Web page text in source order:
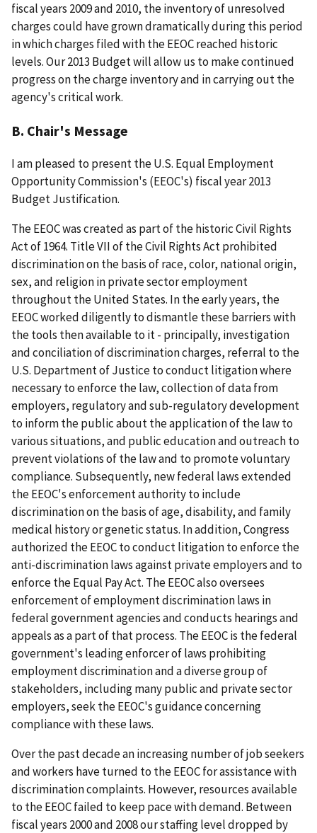
fiscal years 2009 and 2010, the inventory of unresolved
charges could have grown dramatically during this period
in which charges filed with the EEOC reached historic
levels. Our 2013 Budget will allow us to make continued
progress on the charge inventory and in carrying out the
agency's critical work.
B. Chair's Message
I am pleased to present the U.S. Equal Employment
Opportunity Commission's (EEOC's) fiscal year 2013
Budget Justification.
The EEOC was created as part of the historic Civil Rights
Act of 1964. Title VII of the Civil Rights Act prohibited
discrimination on the basis of race, color, national origin,
sex, and religion in private sector employment
throughout the United States. In the early years, the
EEOC worked diligently to dismantle these barriers with
the tools then available to it - principally, investigation
and conciliation of discrimination charges, referral to the
U.S. Department of Justice to conduct litigation where
necessary to enforce the law, collection of data from
employers, regulatory and sub-regulatory development
to inform the public about the application of the law to
various situations, and public education and outreach to
prevent violations of the law and to promote voluntary
compliance. Subsequently, new federal laws extended
the EEOC's enforcement authority to include
discrimination on the basis of age, disability, and family
medical history or genetic status. In addition, Congress
authorized the EEOC to conduct litigation to enforce the
anti-discrimination laws against private employers and to
enforce the Equal Pay Act. The EEOC also oversees
enforcement of employment discrimination laws in
federal government agencies and conducts hearings and
appeals as a part of that process. The EEOC is the federal
government's leading enforcer of laws prohibiting
employment discrimination and a diverse group of
stakeholders, including many public and private sector
employers, seek the EEOC's guidance concerning
compliance with these laws.
Over the past decade an increasing number of job seekers
and workers have turned to the EEOC for assistance with
discrimination complaints. However, resources available
to the EEOC failed to keep pace with demand. Between
fiscal years 2000 and 2008 our staffing level dropped by